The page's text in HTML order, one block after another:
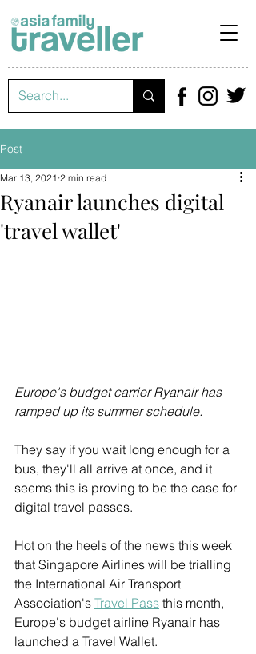
Post
Ryanair launches digital
'travel wallet'
Mar 13, 2021 2 min read
Europe's budget carrier Ryanair has
ramped up its summer schedule.
They say if you wait long enough for a
bus, they'll all arrive at once, and it
seems this is proving to be the case for
digital travel passes.
Hot on the heels of the news this week
that Singapore Airlines will be trialling
the International Air Transport
Association's Travel Pass this month,
Europe's budget airline Ryanair has
launched a Travel Wallet.